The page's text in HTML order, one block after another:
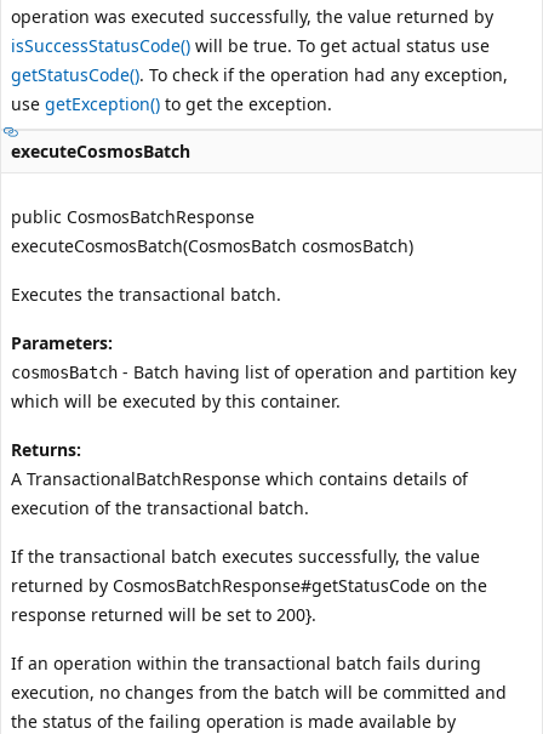
operation was executed successfully, the value returned by
isSuccessStatusCode() will be true. To get actual status use
getStatusCode(). To check if the operation had any exception,
use getException() to get the exception.
executeCosmosBatch
public CosmosBatchResponse
executeCosmosBatch(CosmosBatch cosmosBatch)
Executes the transactional batch.
Parameters:
cosmosBatch - Batch having list of operation and partition key
which will be executed by this container.
Returns:
A TransactionalBatchResponse which contains details of
execution of the transactional batch.
If the transactional batch executes successfully, the value
returned by CosmosBatchResponse#getStatusCode on the
response returned will be set to 200}.
If an operation within the transactional batch fails during
execution, no changes from the batch will be committed and
the status of the failing operation is made available by